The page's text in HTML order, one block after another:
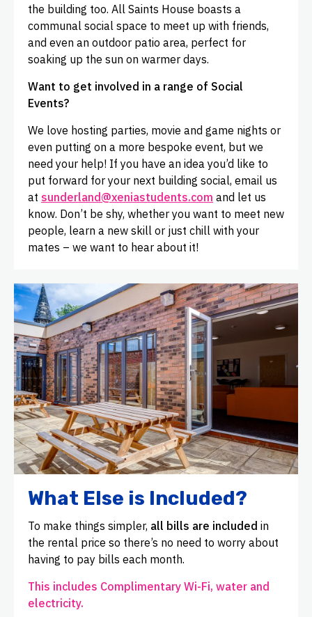
the building too. All Saints House boasts a
communal social space to meet up with friends,
and even an outdoor patio area, perfect for
soaking up the sun on warmer days.
Want to get involved in a range of Social
Events?
We love hosting parties, movie and game nights or
even putting on a more bespoke event, but we
need your help! If you have an idea you’d like to
put forward for your next building social, email us
at sunderland@xeniastudents.com and let us
know. Don’t be shy, whether you want to meet new
people, learn a new skill or just chill with your
mates – we want to hear about it!
What Else is Included?
To make things simpler, all bills are included in
the rental price so there’s no need to worry about
having to pay bills each month.
This includes Complimentary Wi-Fi, water and
electricity.